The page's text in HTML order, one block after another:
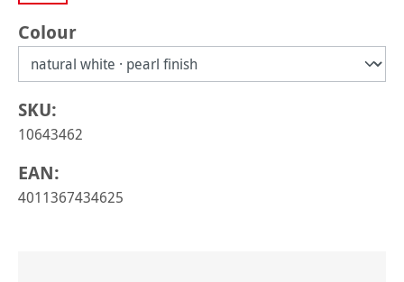
Select
Colour
SKU:
10643462
EAN:
4011367434625